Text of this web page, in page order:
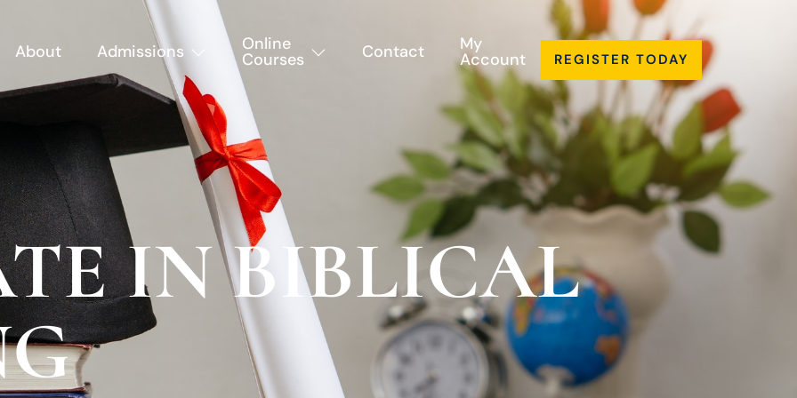
About Admissions Online
Courses Contact My
Account REGISTER TODAY
IN BIBLICAL